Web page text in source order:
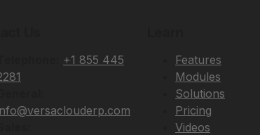
+1 855 445
Features
Modules
Solutions
Pricing
Videos